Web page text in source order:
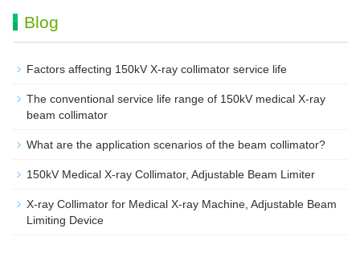
Blog
Factors affecting 150kV X-ray collimator service life
The conventional service life range of 150kV medical X-ray
beam collimator
What are the application scenarios of the beam collimator?
150kV Medical X-ray Collimator, Adjustable Beam Limiter‌
X-ray Collimator for Medical X-ray Machine, Adjustable Beam
Limiting Device